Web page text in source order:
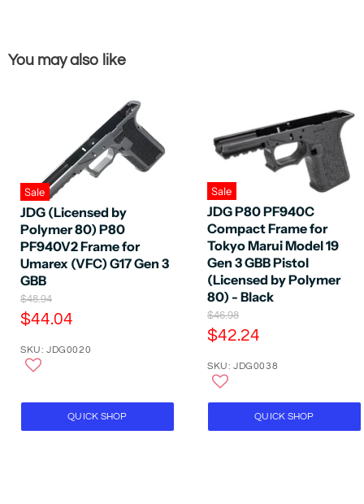
You may also like
Sale
JDG (Licensed by
Polymer 80) P80
PF940V2 Frame for
Umarex (VFC) G17 Gen 3
GBB
O
r
i
i
$48.94
C
r
t
$44.04
SKU: JDG0020
QUICK SHOP
Sale
JDG P80 PF940C
Compact Frame for
Tokyo Marui Model 19
Gen 3 GBB Pistol
(Licensed by Polymer
80) - Black
O
r
i
i
$46.98
C
r
e
n
$42.24
SKU: JDG0038
QUICK SHOP